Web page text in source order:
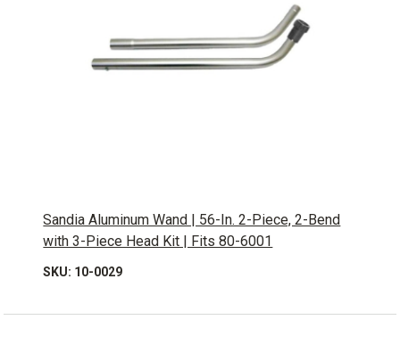
Sandia Aluminum Wand | 56-In. 2-Piece, 2-Bend
with 3-Piece Head Kit | Fits 80-6001
SKU: 10-0029